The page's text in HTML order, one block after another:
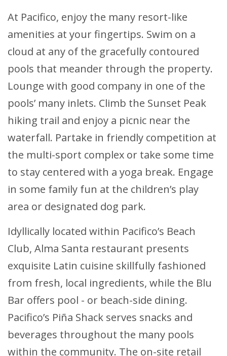
At Pacifico, enjoy the many resort-like
amenities at your fingertips. Swim on a
cloud at any of the gracefully contoured
pools that meander through the property.
Lounge with good company in one of the
pools’ many inlets. Climb the Sunset Peak
hiking trail and enjoy a picnic near the
waterfall. Partake in friendly competition at
the multi-sport complex or take some time
to stay centered with a yoga break. Engage
in some family fun at the children’s play
area or designated dog park.
Idyllically located within Pacifico’s Beach
Club, Alma Santa restaurant presents
exquisite Latin cuisine skillfully fashioned
from fresh, local ingredients, while the Blu
Bar offers pool - or beach-side dining.
Pacifico’s Piña Shack serves snacks and
beverages throughout the many pools
within the community. The on-site retail